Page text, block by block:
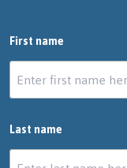
First name
Last name